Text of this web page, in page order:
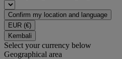
Confirm my location and language
EUR (€)
Kembali
Select your currency below
Geographical area